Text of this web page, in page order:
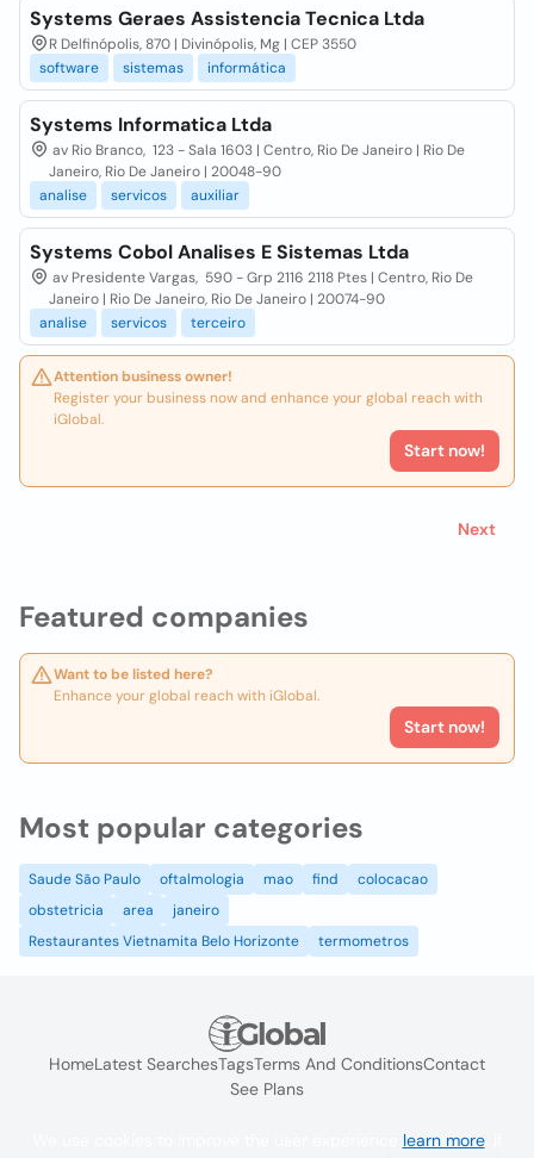
Featured companies
Want to be listed here?
Enhance your global reach with iGlobal.
Start now!
Systems Geraes Assistencia Tecnica Ltda
R Delfinópolis, 870 | Divinópolis, Mg | CEP 3550
software
sistemas informática
Systems Informatica Ltda
av Rio Branco, 123 - Sala 1603 | Centro, Rio De Janeiro | Rio De
Janeiro, Rio De Janeiro | 20048-90
analise
servicos auxiliar
Systems Cobol Analises E Sistemas Ltda
av Presidente Vargas, 590 - Grp 2116 2118 Ptes | Centro, Rio De
Janeiro | Rio De Janeiro, Rio De Janeiro | 20074-90
analise
servicos terceiro
Attention business owner!
Register your business now and enhance your global reach with
iGlobal.
Start now!
Next
Most popular categories
Saude São Paulo oftalmologia mao find
colocacao
obstetricia
area
janeiro
Restaurantes Vietnamita Belo Horizonte
termometros
HomeLatest SearchesTagsTerms And ConditionsContact
See Plans
learn more. If